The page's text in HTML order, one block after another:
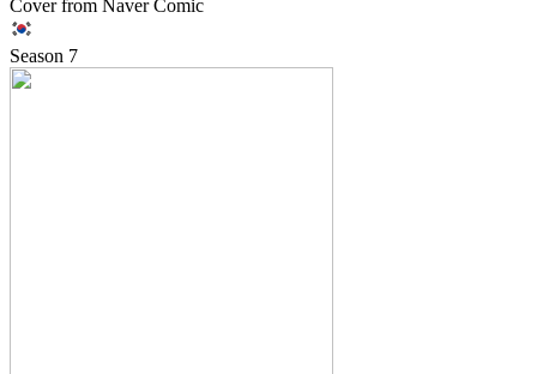
Cover from Naver Comic
Season 7